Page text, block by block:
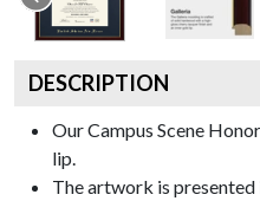
DESCRIPTION
Our Campus Scene
lip.
The artwork is